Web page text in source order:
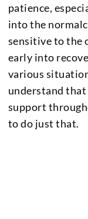
patience,
into the
sensitive to the
early into
various
understand
support
to do just that.